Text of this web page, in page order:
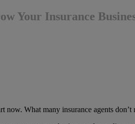
Your Insurance
What many insurance agents